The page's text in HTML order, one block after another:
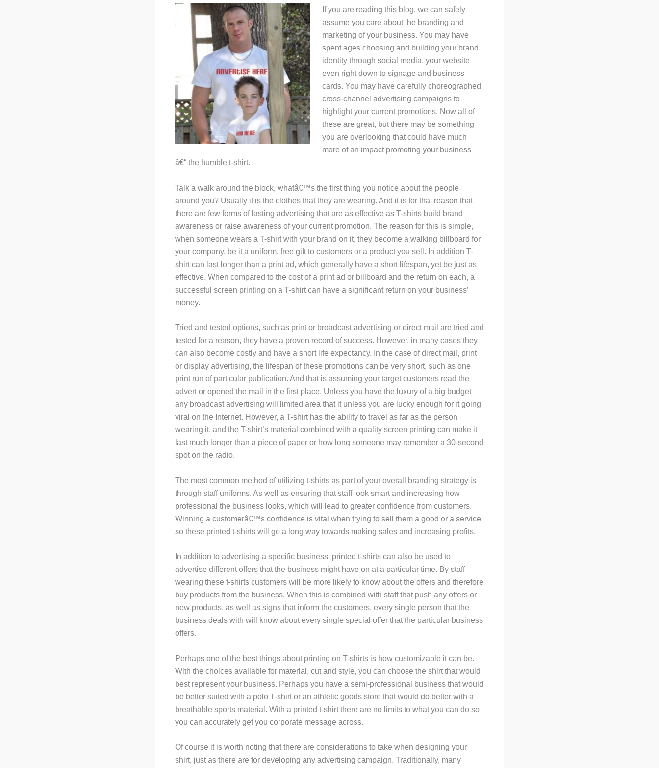
If you are reading this blog, we can safely
assume you care about the branding and
marketing of your business. You may have
spent ages choosing and building your brand
identity through social media, your website
even right down to signage and business
cards. You may have carefully choreographed
cross-channel advertising campaigns to
highlight your current promotions. Now all of
these are great, but there may be something
you are overlooking that could have much
more of an impact promoting your business
â€“ the humble t-shirt.
Talk a walk around the block, whatâ€™s the first thing you notice about the people
around you? Usually it is the clothes that they are wearing. And it is for that reason that
there are few forms of lasting advertising that are as effective as T-shirts build brand
awareness or raise awareness of your current promotion. The reason for this is simple,
when someone wears a T-shirt with your brand on it, they become a walking billboard for
your company, be it a uniform, free gift to customers or a product you sell. In addition T-
shirt can last longer than a print ad, which generally have a short lifespan, yet be just as
effective. When compared to the cost of a print ad or billboard and the return on each, a
successful screen printing on a T-shirt can have a significant return on your business’
money.
Tried and tested options, such as print or broadcast advertising or direct mail are tried and
tested for a reason, they have a proven record of success. However, in many cases they
can also become costly and have a short life expectancy. In the case of direct mail, print
or display advertising, the lifespan of these promotions can be very short, such as one
print run of particular publication. And that is assuming your target customers read the
advert or opened the mail in the first place. Unless you have the luxury of a big budget
any broadcast advertising will limited area that it unless you are lucky enough for it going
viral on the Internet. However, a T-shirt has the ability to travel as far as the person
wearing it, and the T-shirt’s material combined with a quality screen printing can make it
last much longer than a piece of paper or how long someone may remember a 30-second
spot on the radio.
The most common method of utilizing t-shirts as part of your overall branding strategy is
through staff uniforms. As well as ensuring that staff look smart and increasing how
professional the business looks, which will lead to greater confidence from customers.
Winning a customerâ€™s confidence is vital when trying to sell them a good or a service,
so these printed t-shirts will go a long way towards making sales and increasing profits.
In addition to advertising a specific business, printed t-shirts can also be used to
advertise different offers that the business might have on at a particular time. By staff
wearing these t-shirts customers will be more likely to know about the offers and therefore
buy products from the business. When this is combined with staff that push any offers or
new products, as well as signs that inform the customers, every single person that the
business deals with will know about every single special offer that the particular business
offers.
Perhaps one of the best things about printing on T-shirts is how customizable it can be.
With the choices available for material, cut and style, you can choose the shirt that would
best represent your business. Perhaps you have a semi-professional business that would
be better suited with a polo T-shirt or an athletic goods store that would do better with a
breathable sports material. With a printed t-shirt there are no limits to what you can do so
you can accurately get you corporate message across.
Of course it is worth noting that there are considerations to take when designing your
shirt, just as there are for developing any advertising campaign. Traditionally, many